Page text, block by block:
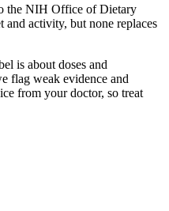
the NIH Office of Dietary
and activity, but none replaces
is about doses and
flag weak evidence and
from your doctor, so treat